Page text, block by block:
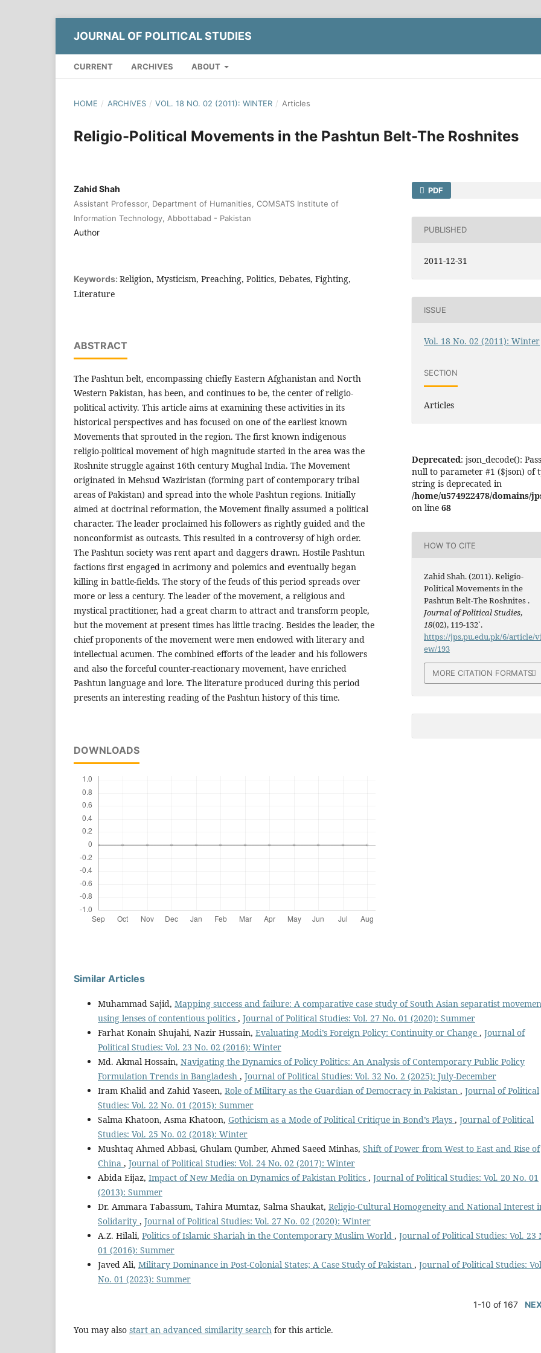
JOURNAL OF POLITICAL STUDIES
CURRENT ARCHIVES ABOUT
HOME / ARCHIVES / VOL. 18 NO. 02 (2011): WINTER / Articles
Religio-Political Movements in the Pashtun Belt-The Roshnites
Zahid Shah
Assistant Professor, Department of Humanities, COMSATS Institute of
Information Technology, Abbottabad - Pakistan
Author
Keywords: Religion, Mysticism, Preaching, Politics, Debates, Fighting,
Literature
ABSTRACT
The Pashtun belt, encompassing chiefly Eastern Afghanistan and North
Western Pakistan, has been, and continues to be, the center of religio-
political activity. This article aims at examining these activities in its
historical perspectives and has focused on one of the earliest known
Movements that sprouted in the region. The first known indigenous
religio-political movement of high magnitude started in the area was the
Roshnite struggle against 16th century Mughal India. The Movement
originated in Mehsud Waziristan (forming part of contemporary tribal
areas of Pakistan) and spread into the whole Pashtun regions. Initially
aimed at doctrinal reformation, the Movement finally assumed a political
character. The leader proclaimed his followers as rightly guided and the
nonconformist as outcasts. This resulted in a controversy of high order.
The Pashtun society was rent apart and daggers drawn. Hostile Pashtun
factions first engaged in acrimony and polemics and eventually began
killing in battle-fields. The story of the feuds of this period spreads over
more or less a century. The leader of the movement, a religious and
mystical practitioner, had a great charm to attract and transform people,
but the movement at present times has little tracing. Besides the leader, the
chief proponents of the movement were men endowed with literary and
intellectual acumen. The combined efforts of the leader and his followers
and also the forceful counter-reactionary movement, have enriched
Pashtun language and lore. The literature produced during this period
presents an interesting reading of the Pashtun history of this time.
DOWNLOADS
PDF
PUBLISHED
2011-12-31
ISSUE
Vol. 18 No. 02 (2011): Winter
SECTION
Articles
Deprecated: json_decode():
null to parameter #1 ($json) of
string is deprecated in
/home/u574922478/
on line 68
HOW TO CITE
Zahid Shah. (2011). Religio-
Political Movements in the
Pashtun Belt-The Roshnites .
Journal of Political Studies,
18(02), 119-132`.
https://jps.pu.edu.pk/6/article/
ew/193
MORE CITATION FORMATS
Similar Articles
Muhammad Sajid, Mapping success and failure: A comparative case study of South Asian separatist
using lenses of contentious politics , Journal of Political Studies: Vol. 27 No. 01 (2020): Summer
Farhat Konain Shujahi, Nazir Hussain, Evaluating Modi’s Foreign Policy: Continuity or Change , Journal of
Political Studies: Vol. 23 No. 02 (2016): Winter
Md. Akmal Hossain, Navigating the Dynamics of Policy Politics: An Analysis of Contemporary Public Policy
Formulation Trends in Bangladesh , Journal of Political Studies: Vol. 32 No. 2 (2025): July-December
Iram Khalid and Zahid Yaseen, Role of Military as the Guardian of Democracy in Pakistan , Journal of Political
Studies: Vol. 22 No. 01 (2015): Summer
Salma Khatoon, Asma Khatoon, Gothicism as a Mode of Political Critique in Bond’s Plays , Journal of Political
Studies: Vol. 25 No. 02 (2018): Winter
Mushtaq Ahmed Abbasi, Ghulam Qumber, Ahmed Saeed Minhas, Shift of Power from West to East and Rise of
China , Journal of Political Studies: Vol. 24 No. 02 (2017): Winter
Abida Eijaz, Impact of New Media on Dynamics of Pakistan Politics , Journal of Political Studies: Vol. 20 No. 01
(2013): Summer
Dr. Ammara Tabassum, Tahira Mumtaz, Salma Shaukat, Religio-Cultural Homogeneity and National Interest
Solidarity , Journal of Political Studies: Vol. 27 No. 02 (2020): Winter
A.Z. Hilali, Politics of Islamic Shariah in the Contemporary Muslim World , Journal of Political Studies: Vol. 23
01 (2016): Summer
Javed Ali, Military Dominance in Post-Colonial States; A Case Study of Pakistan , Journal of Political Studies:
No. 01 (2023): Summer
1-10 of 167
You may also start an advanced similarity search for this article.